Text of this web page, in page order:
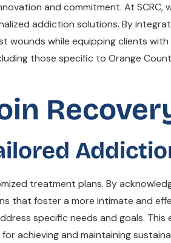
and commitment. At SCRC,
addiction solutions. By
while equipping clients
those specific to Orange
treatment plans. By
that foster a more intimate and
specific needs and goals. This
achieving and maintaining